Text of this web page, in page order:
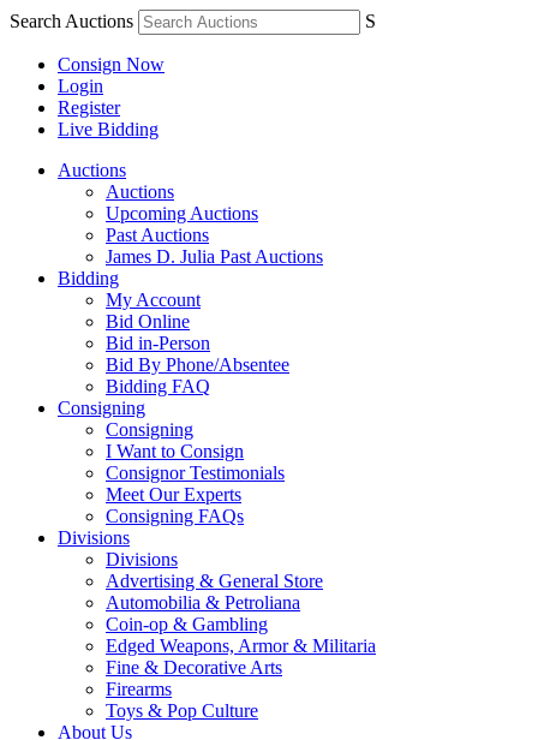
Search Auctions S
Consign Now
Login
Register
Live Bidding
Auctions
Auctions
Upcoming Auctions
Past Auctions
James D. Julia Past Auctions
Bidding
My Account
Bid Online
Bid in-Person
Bid By Phone/Absentee
Bidding FAQ
Consigning
Consigning
I Want to Consign
Consignor Testimonials
Meet Our Experts
Consigning FAQs
Divisions
Divisions
Advertising & General Store
Automobilia & Petroliana
Coin-op & Gambling
Edged Weapons, Armor & Militaria
Fine & Decorative Arts
Firearms
Toys & Pop Culture
About Us